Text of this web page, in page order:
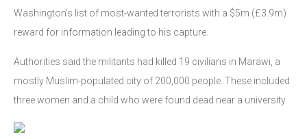
Washington’s list of most-wanted terrorists with a $5m (£3.9m)
reward for information leading to his capture.
Authorities said the militants had killed 19 civilians in Marawi, a
mostly Muslim-populated city of 200,000 people. These included
three women and a child who were found dead near a university.